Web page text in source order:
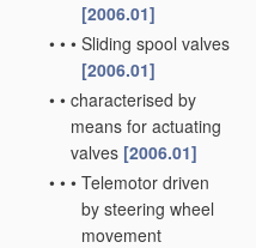
[2006.01]
• • • Sliding spool valves
[2006.01]
• • characterised by
means for actuating
valves [2006.01]
• • • Telemotor driven
by steering wheel
movement